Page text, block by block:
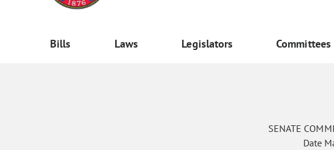
Bills Laws Legislators Committees
SENATE
Date